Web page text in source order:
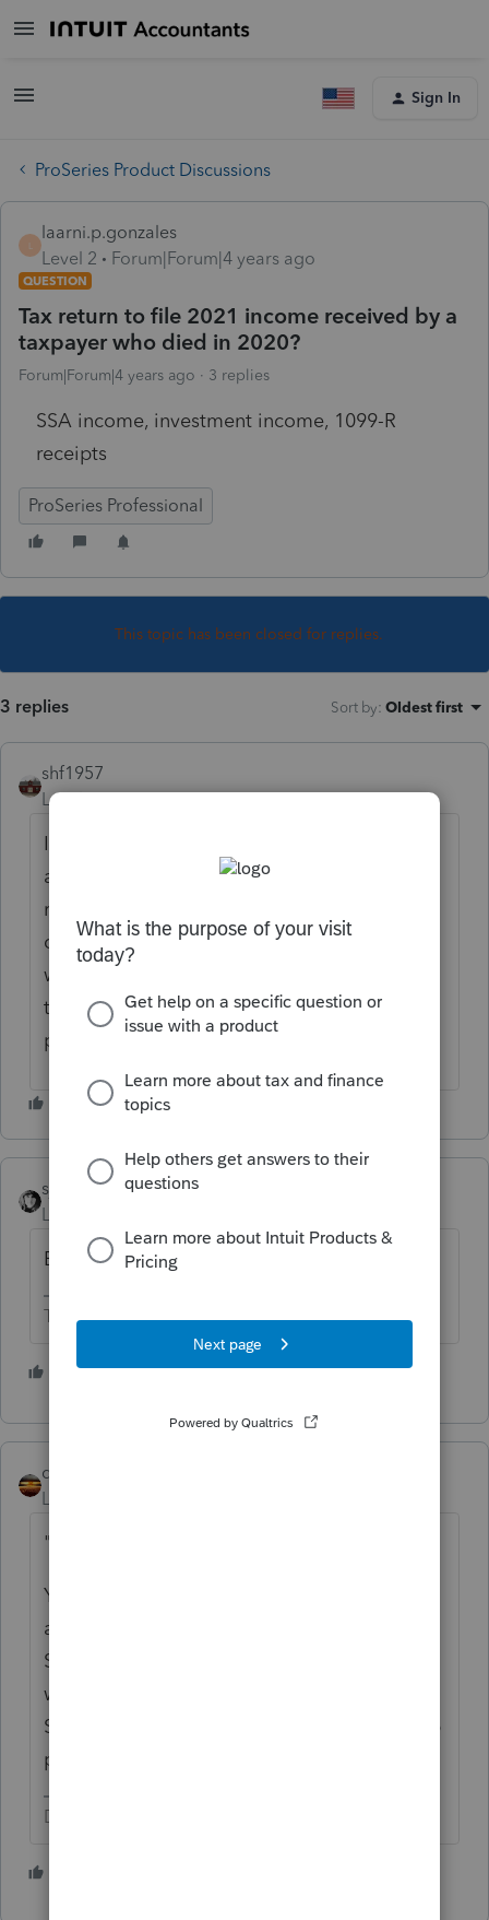
Sign In
ProSeries Product Discussions
laarni.p.gonzales
Level 2
Forum|Forum|4 years ago
QUESTION
Tax return to file 2021 income received by a
taxpayer who died in 2020?
Forum|Forum|4 years ago 3 replies
SSA income, investment income, 1099-R
receipts
ProSeries Professional
This topic has been closed for replies.
3 replies Sort by: Oldest first
shf1957
Level 6
Forum|Forum|4 years ago
If a deceased client received income a year
after their death, it sounds like no one
reported to the payers that they were
deceased. If there is an estate, some one
will have to notify the companies to switch
the income to the estate's FIN for that time
period.
sjrcpa
Level 15
Estate Form 1041.
The more I know the more I don’t know.
4 people like this
qbteachmt
Level 15
"SSA income,"
You can't collect Social Security when you
are dead. That would need to be returned.
Someone was supposed to be in contact
with all the paying entities and make sure
SS documents that SS# as deceased, to help
prevent fraud.
Don't yell at us; we're volunteers